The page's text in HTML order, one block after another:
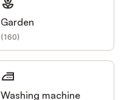
Garden
(160)
Washing machine